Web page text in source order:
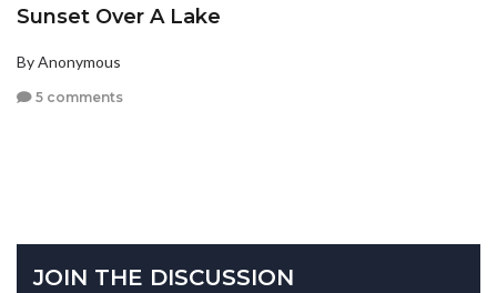
Sunset Over A Lake
By Anonymous
5 comments
JOIN THE DISCUSSION